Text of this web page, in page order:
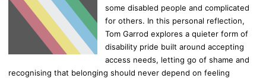
some disabled people and complicated
for others. In this personal reflection,
Tom Garrod explores a quieter form of
disability pride built around accepting
access needs, letting go of shame and
recognising that belonging should never depend on feeling